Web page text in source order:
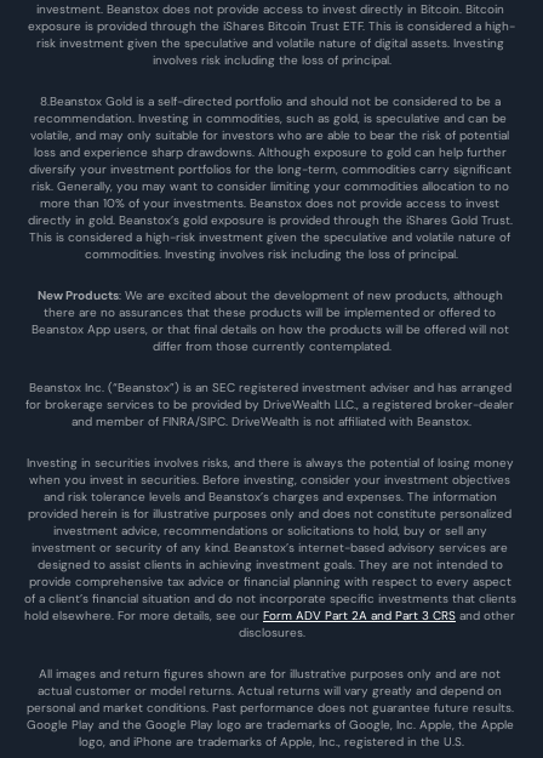
investment. Beanstox does not provide access to invest directly in Bitcoin. Bitcoin
exposure is provided through the iShares Bitcoin Trust ETF. This is considered a high-
risk investment given the speculative and volatile nature of digital assets. Investing
involves risk including the loss of principal.
8.Beanstox Gold is a self-directed portfolio and should not be considered to be a
recommendation. Investing in commodities, such as gold, is speculative and can be
volatile, and may only suitable for investors who are able to bear the risk of potential
loss and experience sharp drawdowns. Although exposure to gold can help further
diversify your investment portfolios for the long-term, commodities carry significant
risk. Generally, you may want to consider limiting your commodities allocation to no
more than 10% of your investments. Beanstox does not provide access to invest
directly in gold. Beanstox’s gold exposure is provided through the iShares Gold Trust.
This is considered a high-risk investment given the speculative and volatile nature of
commodities. Investing involves risk including the loss of principal.
New Products: We are excited about the development of new products, although
there are no assurances that these products will be implemented or offered to
Beanstox App users, or that final details on how the products will be offered will not
differ from those currently contemplated.
Beanstox Inc. (“Beanstox”) is an SEC registered investment adviser and has arranged
for brokerage services to be provided by DriveWealth LLC., a registered broker-dealer
and member of FINRA/SIPC. DriveWealth is not affiliated with Beanstox.
Investing in securities involves risks, and there is always the potential of losing money
when you invest in securities. Before investing, consider your investment objectives
and risk tolerance levels and Beanstox’s charges and expenses. The information
provided herein is for illustrative purposes only and does not constitute personalized
investment advice, recommendations or solicitations to hold, buy or sell any
investment or security of any kind. Beanstox’s internet-based advisory services are
designed to assist clients in achieving investment goals. They are not intended to
provide comprehensive tax advice or financial planning with respect to every aspect
of a client’s financial situation and do not incorporate specific investments that clients
hold elsewhere. For more details, see our Form ADV Part 2A and Part 3 CRS and other
disclosures.
All images and return figures shown are for illustrative purposes only and are not
actual customer or model returns. Actual returns will vary greatly and depend on
personal and market conditions. Past performance does not guarantee future results.
Google Play and the Google Play logo are trademarks of Google, Inc. Apple, the Apple
logo, and iPhone are trademarks of Apple, Inc., registered in the U.S.